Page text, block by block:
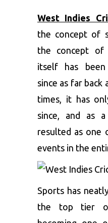
West Indies
the concept of
the concept of
itself has been
since as far back
times, it has
since, and as
resulted as one
events in the
Sports has
the top tier